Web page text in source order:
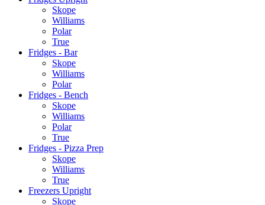
Skope
Williams
Polar
True
Fridges - Bar
Skope
Williams
Polar
Fridges - Bench
Skope
Williams
Polar
True
Fridges - Pizza Prep
Skope
Williams
True
Freezers Upright
Skope